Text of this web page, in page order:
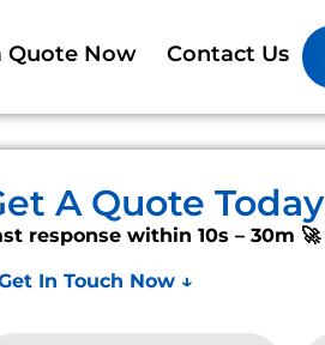
Quote Now Contact Us
A Quote Today
response within 10s – 30m 🚀
In Touch Now ↓